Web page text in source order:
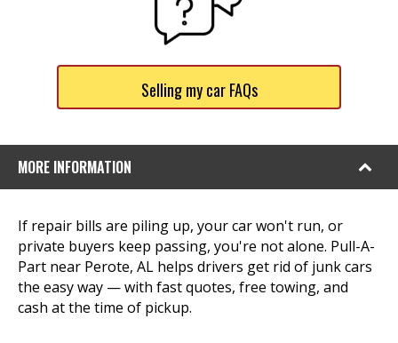
Selling my car FAQs
MORE INFORMATION
If repair bills are piling up, your car won't run, or
private buyers keep passing, you're not alone. Pull-A-
Part near Perote, AL helps drivers get rid of junk cars
the easy way — with fast quotes, free towing, and
cash at the time of pickup.